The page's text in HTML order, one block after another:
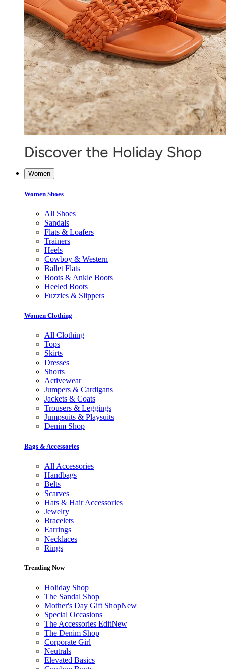
Women
Women Shoes
All Shoes
Sandals
Flats & Loafers
Trainers
Heels
Cowboy & Western
Ballet Flats
Boots & Ankle Boots
Heeled Boots
Fuzzies & Slippers
Women Clothing
All Clothing
Tops
Skirts
Dresses
Shorts
Activewear
Jumpers & Cardigans
Jackets & Coats
Trousers & Leggings
Jumpsuits & Playsuits
Denim Shop
Bags & Accessories
All Accessories
Handbags
Belts
Scarves
Hats & Hair Accessories
Jewelry
Bracelets
Earrings
Necklaces
Rings
Trending Now
Holiday Shop
The Sandal Shop
Mother's Day Gift ShopNew
Special Occasions
The Accessories EditNew
The Denim Shop
Corporate Girl
Neutrals
Elevated Basics